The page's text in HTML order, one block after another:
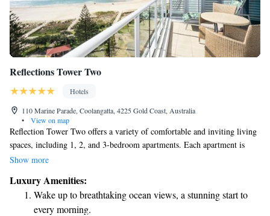
Reflections Tower Two
Hotels
110 Marine Parade, Coolangatta, 4225 Gold Coast, Australia
•
View on map
Reflection Tower Two offers a variety of comfortable and inviting living
spaces, including 1, 2, and 3-bedroom apartments. Each apartment is
designed for your convenience and comes with stunning views of the
for those looking for something extra special. Our goal is to provide you
with a welcoming place to call home.
Show more
Luxury Amenities:
Wake up to breathtaking ocean views, a stunning start to
every morning.